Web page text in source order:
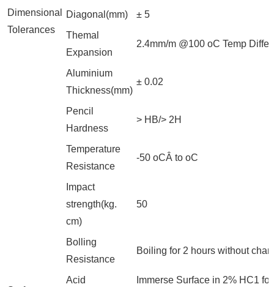
Dimensional
Tolerances
Diagonal(mm)
± 5
Themal
Expansion
2.4mm/m @100 oC Temp
Aluminium
Thickness(mm)
± 0.02
Pencil
Hardness
> HB/> 2H
Temperature
Resistance
-50 oCÂ to oC
Impact
strength(kg.
cm)
50
Bolling
Resistance
Boiling for 2 hours without
Acid Immerse Surface in 2% HC1